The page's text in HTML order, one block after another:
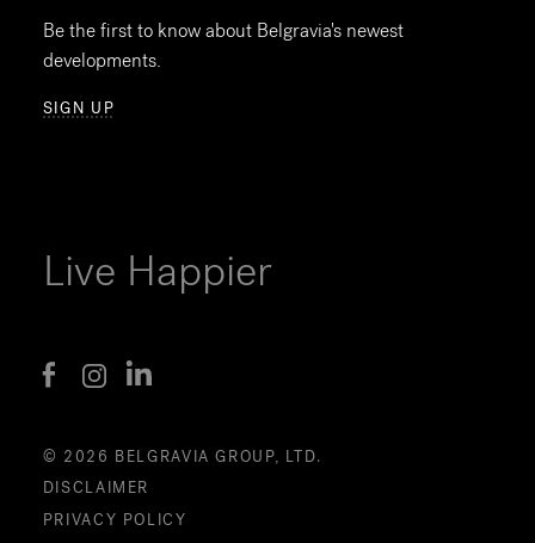
Be the first to know about Belgravia's newest
developments.
SIGN UP
Live Happier
© 2026 BELGRAVIA GROUP, LTD.
DISCLAIMER
PRIVACY POLICY